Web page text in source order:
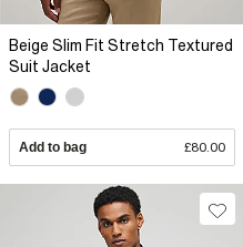
Beige Slim Fit Stretch Textured
Suit Jacket
Add to bag £80.00